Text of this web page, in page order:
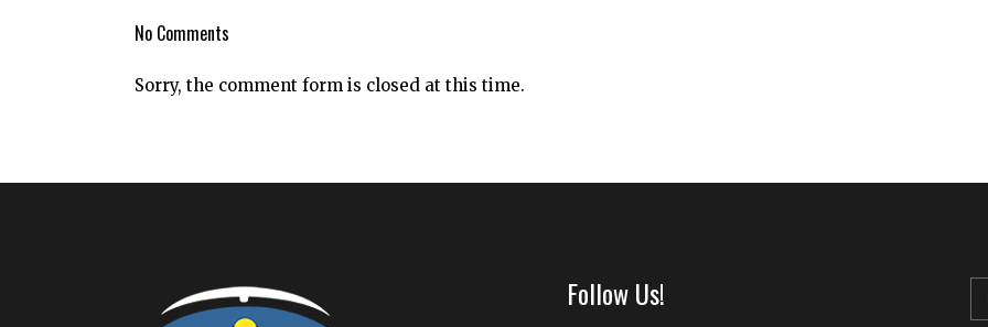
No Comments
Sorry, the comment form is closed at this time.
Follow Us!